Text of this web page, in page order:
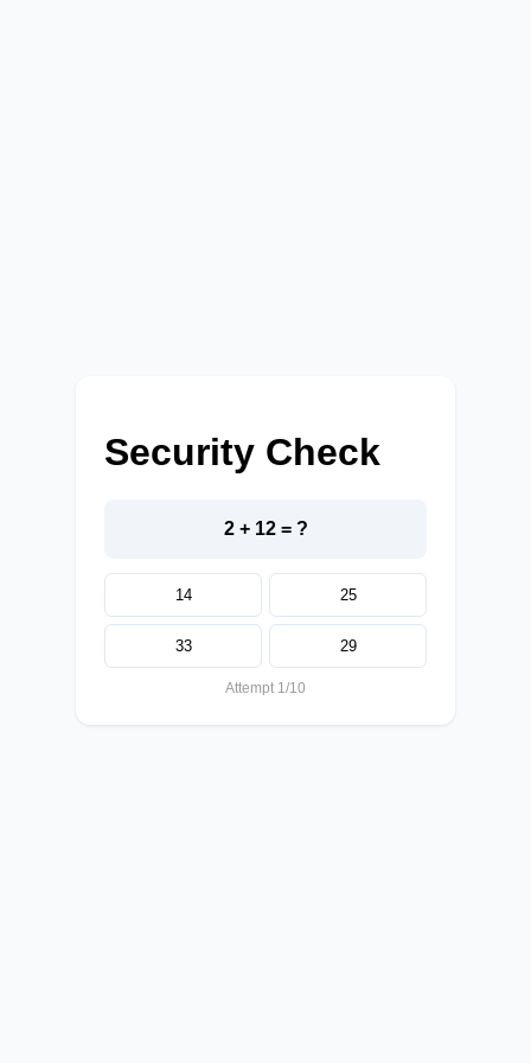
Security Check
2 + 12 = ?
14 25
33 29
Attempt 1/10